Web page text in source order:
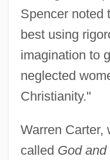
Spencer noted
best using
imagination to
neglected
Christianity."
Warren Carter,
called God